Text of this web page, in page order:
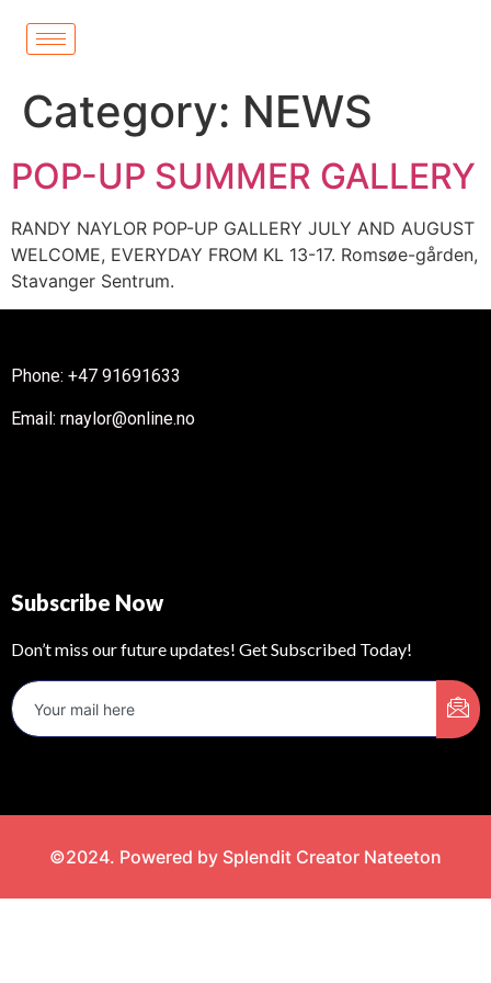
Category: NEWS
POP-UP SUMMER GALLERY
RANDY NAYLOR POP-UP GALLERY JULY AND AUGUST
WELCOME, EVERYDAY FROM KL 13-17. Romsøe-gården,
Stavanger Sentrum.
Phone: +47 91691633
Email: rnaylor@online.no
Subscribe Now
Don’t miss our future updates! Get Subscribed Today!
©2024. Powered by Splendit Creator Nateeton